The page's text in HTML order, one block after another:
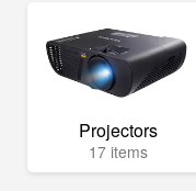
Projectors
17 items